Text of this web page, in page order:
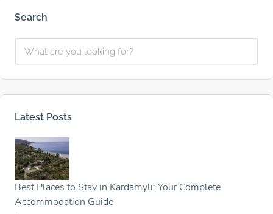
Search
Latest Posts
Best Places to Stay in Kardamyli: Your Complete
Accommodation Guide